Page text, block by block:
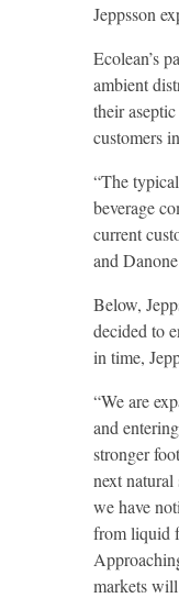
Jeppsson
Ecolean’s
ambient
their
customers
“The
beverage
current
and
Below,
decided to
in time,
“We are
and
stronger
next
we have
from liquid
markets